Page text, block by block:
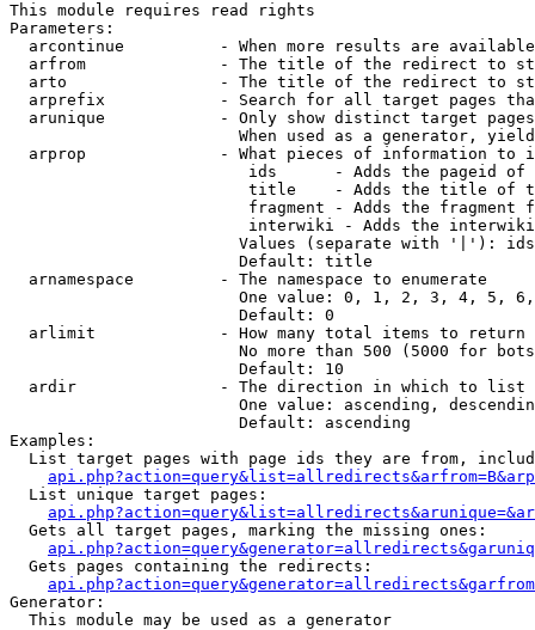
This module requires read rights
Parameters:
arcontinue          - When more results are
arfrom              - The title of the redirect to
arto                - The title of the redirect to
arprefix            - Search for all target pages
arunique            - Only show distinct target
When used as a generator,
arprop              - What pieces of information to
ids      - Adds the pageid
title    - Adds the title of
fragment - Adds the fragment
interwiki - Adds the
Values (separate with '|'):
                        Default: title
  arnamespace         - The namespace to enumerate
One value: 0, 1, 2, 3, 4, 5,
                        Default: 0
  arlimit             - How many total items to return
No more than 500 (5000 for
                        Default: 10
  ardir               - The direction in which to list
One value: ascending,
                        Default: ascending
Examples:
List target pages with page ids they are from,
  List unique target pages:
  Gets all target pages, marking the missing ones:
  Gets pages containing the redirects:
Generator:
  This module may be used as a generator